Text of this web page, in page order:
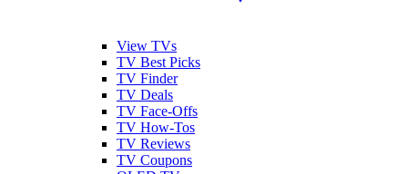
View TVs
TV Best Picks
TV Finder
TV Deals
TV Face-Offs
TV How-Tos
TV Reviews
TV Coupons